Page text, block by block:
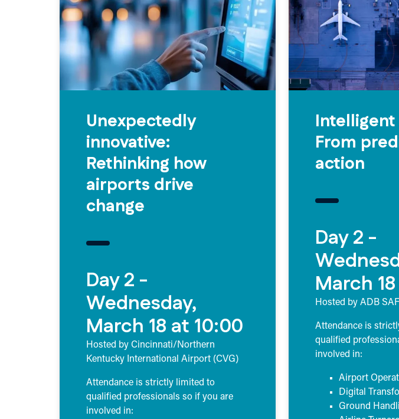
Unexpectedly
innovative:
Rethinking how
airports drive
change
Day 2 -
Wednesday,
March 18 at 10:00
Hosted by Cincinnati/Northern
Kentucky International Airport (CVG)
Attendance is strictly limited to
qualified professionals so if you are
involved in:
From
action
Day 2 -
March
Hosted by ADB
Attendance is
qualified
involved in:
Airport
Digital
Ground